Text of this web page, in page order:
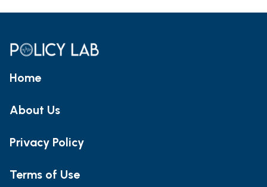
Home
About Us
Privacy Policy
Terms of Use